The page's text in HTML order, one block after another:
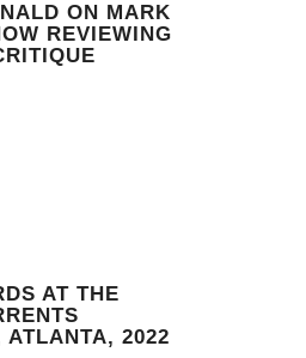
ON MARK
REVIEWING
AT THE
ATLANTA, 2022